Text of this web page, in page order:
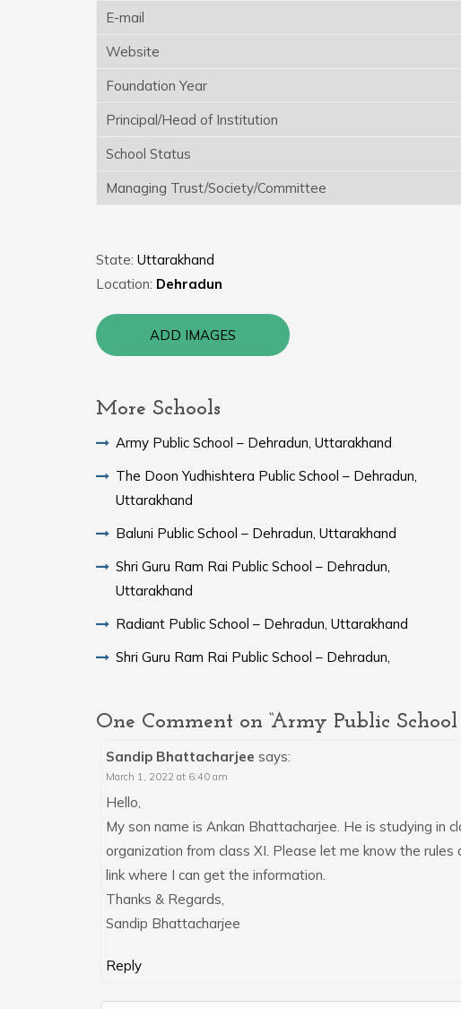
E-mail
Website
Foundation Year
Principal/Head of Institution
School Status
Managing Trust/Society/Committee
State: Uttarakhand
Location: Dehradun
ADD IMAGES
More Schools
Army Public School – Dehradun, Uttarakhand
The Doon Yudhishtera Public School – Dehradun,
Uttarakhand
Baluni Public School – Dehradun, Uttarakhand
Shri Guru Ram Rai Public School – Dehradun,
Uttarakhand
Radiant Public School – Dehradun, Uttarakhand
Shri Guru Ram Rai Public School – Dehradun,
One Comment on “Army Public
Sandip Bhattacharjee says:
March 1, 2022 at 6:40 am
Hello,
My son name is Ankan Bhattacharjee. He is studying in
organization from class XI. Please let me know the
link where I can get the information.
Thanks & Regards,
Sandip Bhattacharjee
Reply